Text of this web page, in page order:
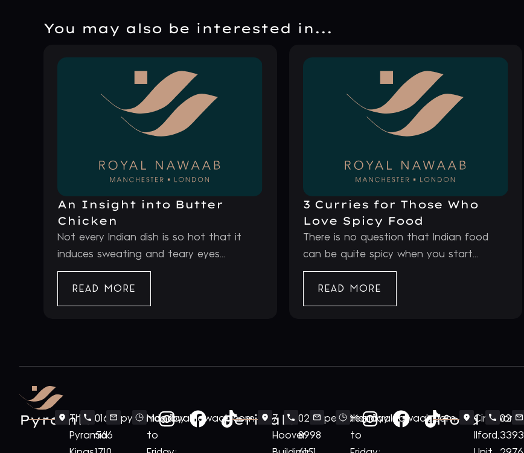
You may also be interested in...
An Insight into Butter
Chicken
Not every Indian dish is so hot that it
induces sweating and teary eyes...
READ MORE
3 Curries for Those Who
Love Spicy Food
There is no question that Indian food
can be quite spicy when you start...
READ MORE
Pyramid
The
Pyramid
0161
566
pyramid@royalnawaab.com
Monday
to
Perivale
7
Hoover
020
8998
perivale@royalnawaab.com
Monday
to
IlfordCineworld
Ilford,
020
3393